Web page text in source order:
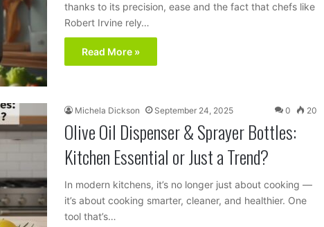
thanks to its precision, ease and the fact that chefs like
Robert Irvine rely…
Read More »
Michela Dickson September 24, 2025 0 20
Olive Oil Dispenser & Sprayer Bottles:
Kitchen Essential or Just a Trend?
In modern kitchens, it’s no longer just about cooking —
it’s about cooking smarter, cleaner, and healthier. One
tool that’s…